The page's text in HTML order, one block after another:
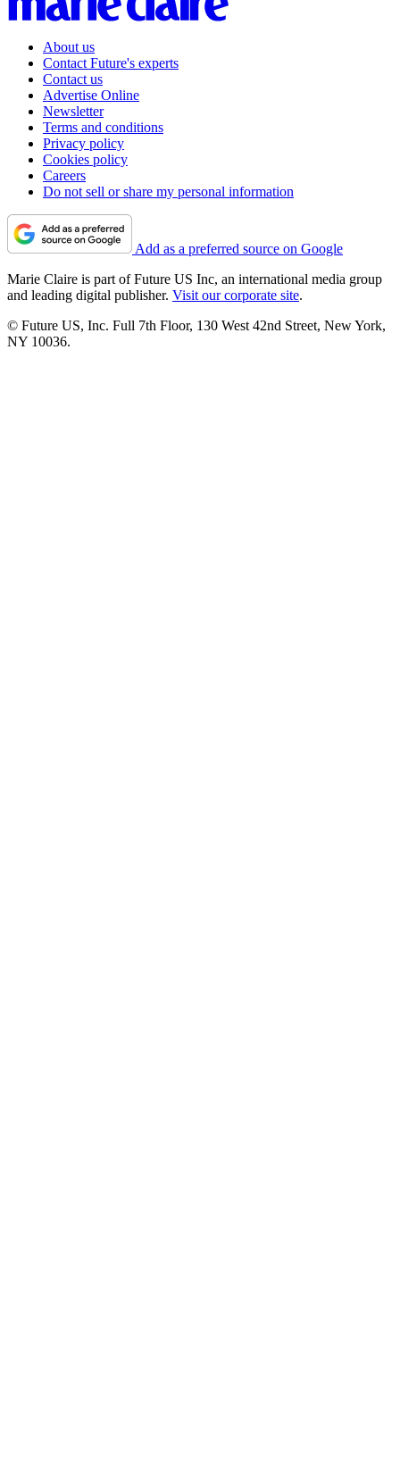
About us
Contact Future's experts
Contact us
Advertise Online
Newsletter
Terms and conditions
Privacy policy
Cookies policy
Careers
Do not sell or share my personal information
Add as a preferred source on Google
Marie Claire is part of Future US Inc, an international media group
and leading digital publisher. Visit our corporate site.
© Future US, Inc. Full 7th Floor, 130 West 42nd Street, New York,
NY 10036.